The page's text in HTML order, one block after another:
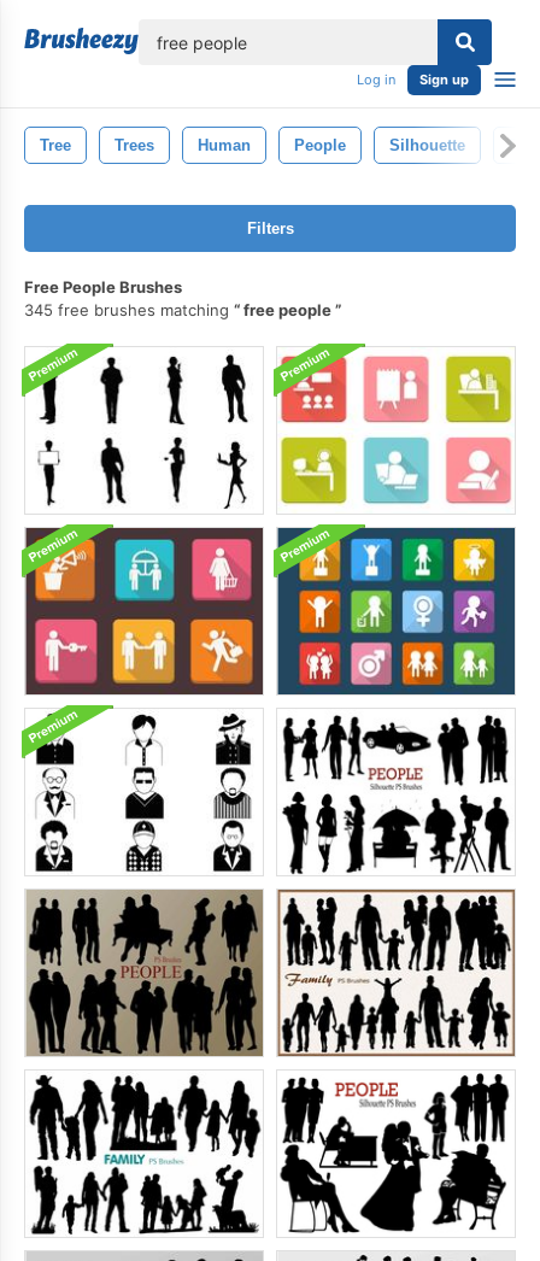
Log in Sign up
Tree Trees Human People Silhouette
Filters
Free People Brushes
345 free brushes matching
free people